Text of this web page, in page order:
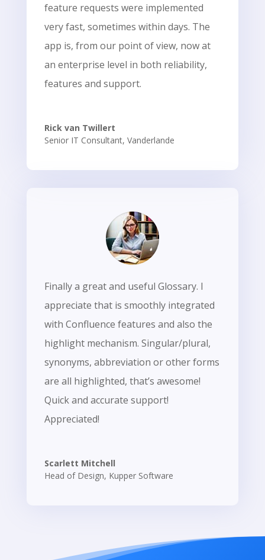
feature requests were implemented
very fast, sometimes within days. The
app is, from our point of view, now at
an enterprise level in both reliability,
features and support.
Rick van Twillert
Senior IT Consultant, Vanderlande
Finally a great and useful Glossary. I
appreciate that is smoothly integrated
with Confluence features and also the
highlight mechanism. Singular/plural,
synonyms, abbreviation or other forms
are all highlighted, that’s awesome!
Quick and accurate support!
Appreciated!
Scarlett Mitchell
Head of Design, Kupper Software